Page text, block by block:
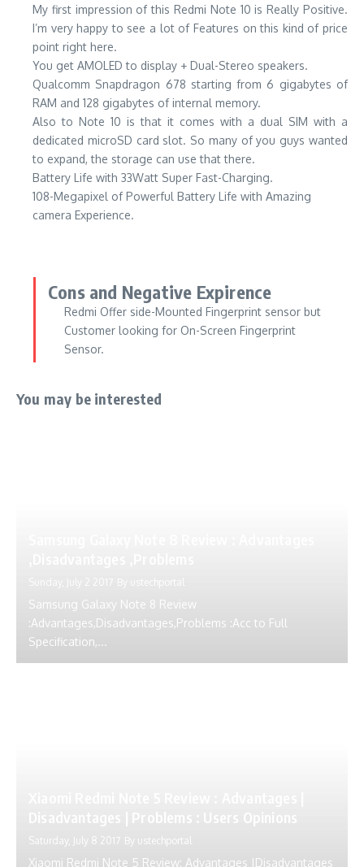
My first impression of this Redmi Note 10 is Really Positive.
I’m very happy to see a lot of Features on this kind of price
point right here.
You get AMOLED to display + Dual-Stereo speakers.
Qualcomm Snapdragon 678 starting from 6 gigabytes of
RAM and 128 gigabytes of internal memory.
Also to Note 10 is that it comes with a dual SIM with a
dedicated microSD card slot. So many of you guys wanted
to expand, the storage can use that there.
Battery Life with 33Watt Super Fast-Charging.
108-Megapixel of Powerful Battery Life with Amazing
camera Experience.
Cons and Negative Expirence
Redmi Offer side-Mounted Fingerprint sensor but
Customer looking for On-Screen Fingerprint
Sensor.
You may be interested
Sunday, July 2 2017 By
Samsung Galaxy Note 8 Review
:Advantages,Disadvantages,Problems :Acc to Full
Specification,...
Saturday, July 8 2017 By ustechportal
Xiaomi Redmi Note 5 Review: Advantages |Disadvantages